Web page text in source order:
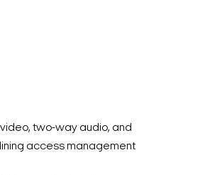
two-way audio, and
access management